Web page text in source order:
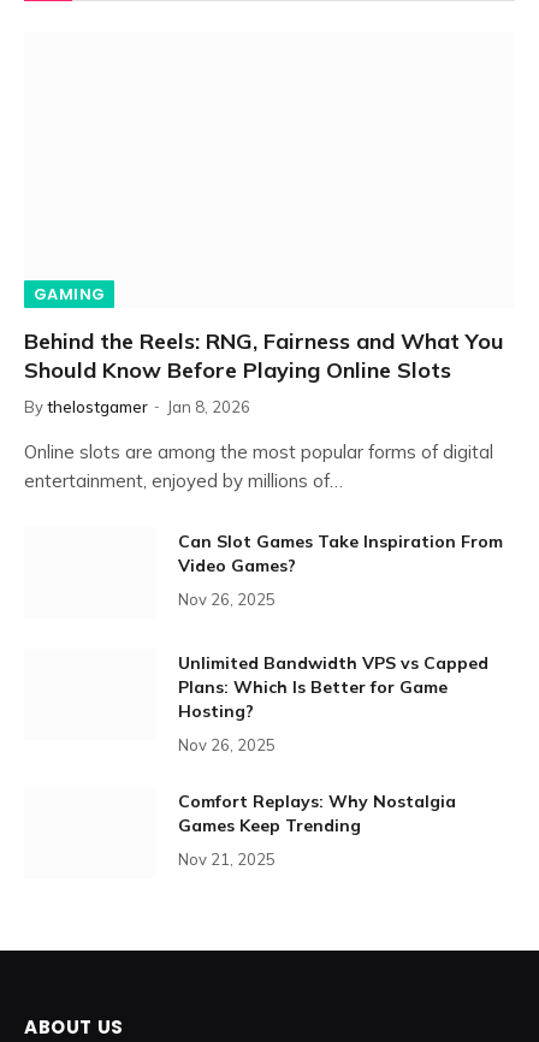
GAMING
Behind the Reels: RNG, Fairness and What You
Should Know Before Playing Online Slots
Bythelostgamer Jan 8, 2026
Online slots are among the most popular forms of digital
entertainment, enjoyed by millions of…
Can Slot Games Take Inspiration From
Video Games?
Nov 26, 2025
Unlimited Bandwidth VPS vs Capped
Plans: Which Is Better for Game
Hosting?
Nov 26, 2025
Comfort Replays: Why Nostalgia
Games Keep Trending
Nov 21, 2025
ABOUT US